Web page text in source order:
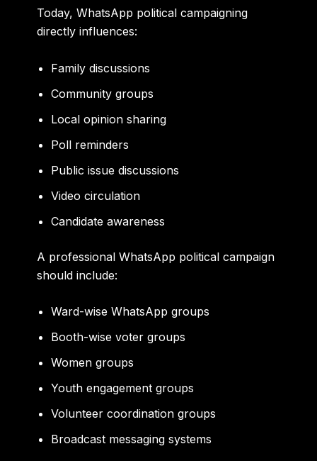
Today, WhatsApp political campaigning
directly influences:
Family discussions
Community groups
Local opinion sharing
Poll reminders
Public issue discussions
Video circulation
Candidate awareness
A professional WhatsApp political campaign
should include:
Ward-wise WhatsApp groups
Booth-wise voter groups
Women groups
Youth engagement groups
Volunteer coordination groups
Broadcast messaging systems